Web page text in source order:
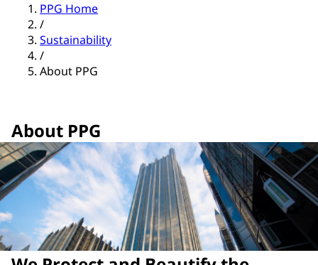
PPG Home
/
Sustainability
/
About PPG
About PPG